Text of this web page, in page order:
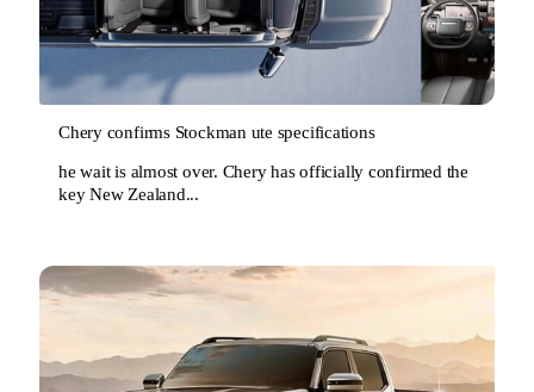
Chery confirms Stockman ute specifications
he wait is almost over. Chery has officially confirmed the
key New Zealand...